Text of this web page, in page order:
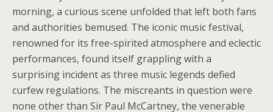
morning, a curious scene unfolded that left both fans
and authorities bemused. The iconic music festival,
renowned for its free-spirited atmosphere and eclectic
performances, found itself grappling with a
surprising incident as three music legends defied
curfew regulations. The miscreants in question were
none other than Sir Paul McCartney, the venerable